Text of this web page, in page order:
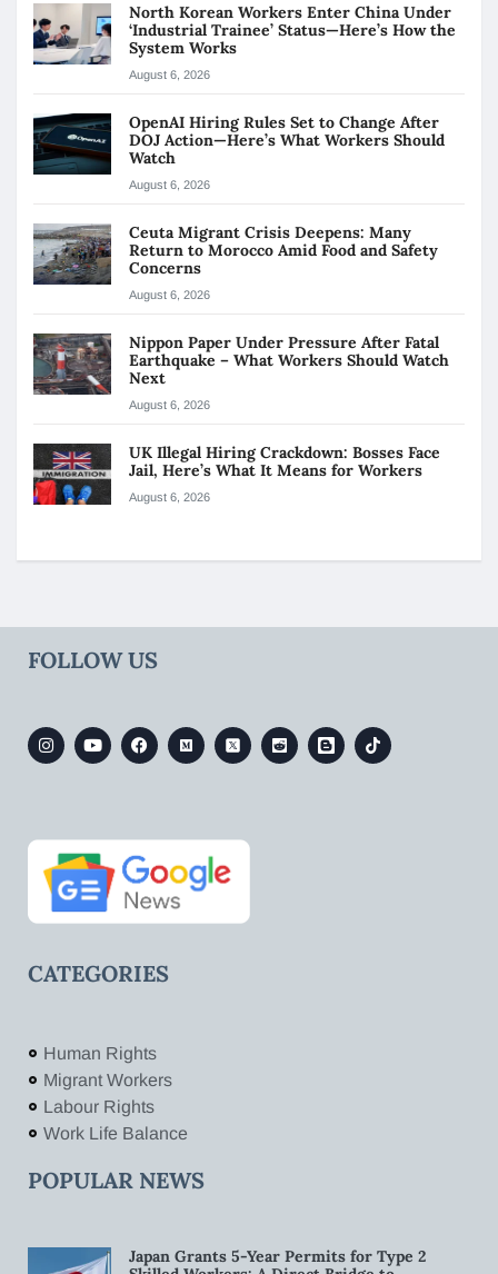
North Korean Workers Enter China Under
‘Industrial Trainee’ Status—Here’s How the
System Works
August 6, 2026
OpenAI Hiring Rules Set to Change After
DOJ Action—Here’s What Workers Should
Watch
August 6, 2026
Ceuta Migrant Crisis Deepens: Many
Return to Morocco Amid Food and Safety
Concerns
August 6, 2026
Nippon Paper Under Pressure After Fatal
Earthquake – What Workers Should Watch
Next
August 6, 2026
UK Illegal Hiring Crackdown: Bosses Face
Jail, Here’s What It Means for Workers
August 6, 2026
FOLLOW US
CATEGORIES
Human Rights
Migrant Workers
Labour Rights
Work Life Balance
POPULAR NEWS
Japan Grants 5-Year Permits for Type 2